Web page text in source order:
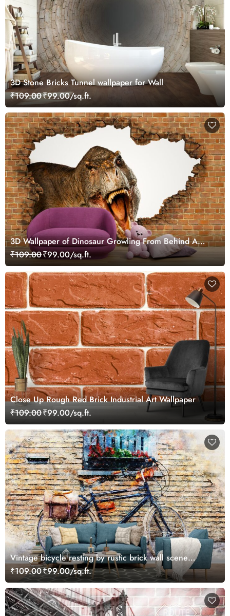
3D Stone Bricks Tunnel wallpaper for Wall
₹109.00₹99.00/sq.ft.
3D Wallpaper of Dinosaur Growling From Behind A
Brick Wall
₹109.00₹99.00/sq.ft.
Close Up Rough Red Brick Industrial Art Wallpaper
₹109.00₹99.00/sq.ft.
Vintage bicycle resting by rustic brick wall scene
wallpaper
₹109.00₹99.00/sq.ft.